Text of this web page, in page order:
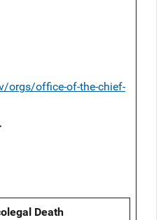
orgs/office-of-the-chief-
Death